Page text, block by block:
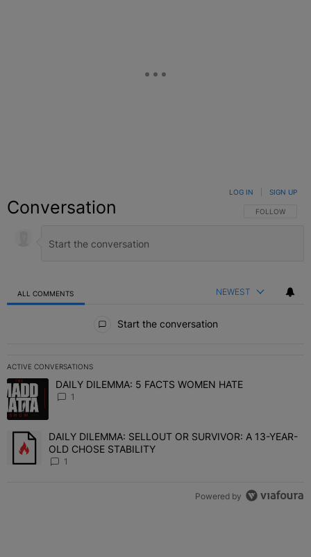
Conversation FOLLOW THIS
FOLLOW
LOG IN SIGN UP
ALL COMMENTS NEWEST
Start the conversation
ACTIVE CONVERSATIONS
The following is a list of the most commented articles in the last 7
A trending article titled "DAILY DILEMMA: 5 FACTS WOMEN
DAILY DILEMMA: 5 FACTS WOMEN HATE
1
A trending article titled "DAILY DILEMMA: SELLOUT OR
DAILY DILEMMA: SELLOUT OR SURVIVOR: A 13-YEAR-
OLD CHOSE STABILITY
1
Powered by